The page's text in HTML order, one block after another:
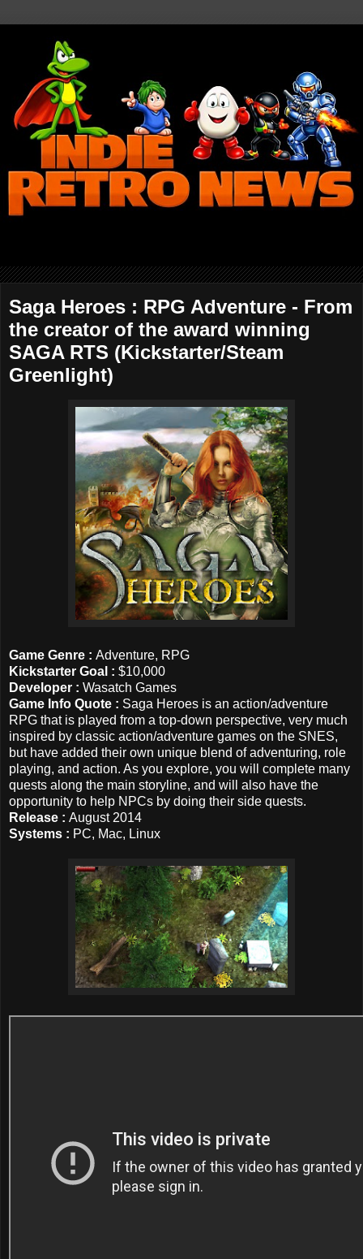
Saga Heroes : RPG Adventure - From
the creator of the award winning
SAGA RTS (Kickstarter/Steam
Greenlight)
Game Genre : Adventure, RPG
Kickstarter Goal : $10,000
Developer : Wasatch Games
Game Info Quote : Saga Heroes is an action/adventure
RPG that is played from a top-down perspective, very much
inspired by classic action/adventure games on the SNES,
but have added their own unique blend of adventuring, role
playing, and action. As you explore, you will complete many
quests along the main storyline, and will also have the
opportunity to help NPCs by doing their side quests.
Release : August 2014
Systems : PC, Mac, Linux